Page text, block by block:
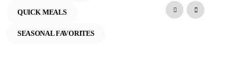
QUICK MEALS
SEASONAL FAVORITES